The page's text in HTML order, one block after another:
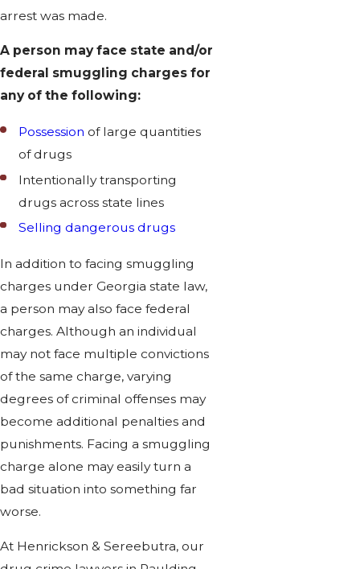
arrest was made.
A person may face state and/or
federal smuggling charges for
any of the following:
Possession of large quantities
of drugs
Intentionally transporting
drugs across state lines
Selling dangerous drugs
In addition to facing smuggling
charges under Georgia state law,
a person may also face federal
charges. Although an individual
may not face multiple convictions
of the same charge, varying
degrees of criminal offenses may
become additional penalties and
punishments. Facing a smuggling
charge alone may easily turn a
bad situation into something far
worse.
At Henrickson & Sereebutra, our